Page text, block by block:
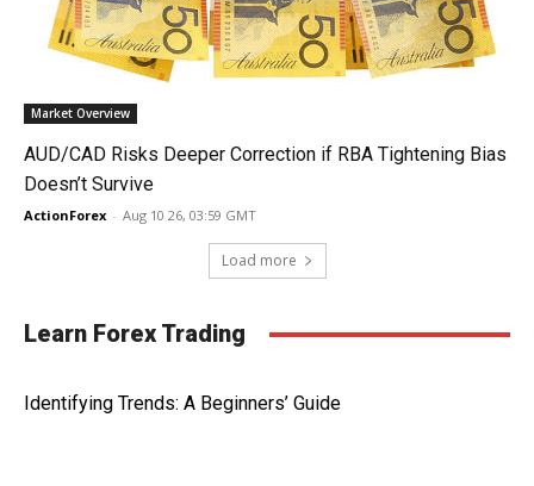
Market Overview
AUD/CAD Risks Deeper Correction if RBA Tightening Bias
Doesn’t Survive
ActionForex - Aug 10 26, 03:59 GMT
Load more
Learn Forex Trading
Identifying Trends: A Beginners’ Guide